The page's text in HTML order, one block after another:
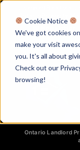
Cookie Notice
We've got cookies
make your visit
you. It's all about
Check out our
browsing!
Ontario Property
Ontario Landlord